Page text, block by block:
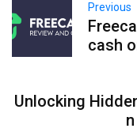
Previous
cash
Unlocking